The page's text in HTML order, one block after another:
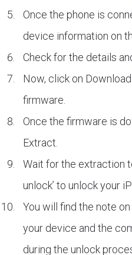
Once the phone is
device information on
Check for the details
Now, click on
firmware.
Once the firmware is
Extract.
Wait for the extraction
unlock’ to unlock your
You will find the note
your device and the
during the unlock